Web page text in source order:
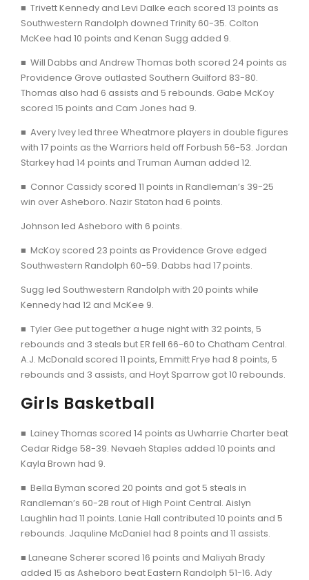
■ Trivett Kennedy and Levi Dalke each scored 13 points as
Southwestern Randolph downed Trinity 60-35. Colton
McKee had 10 points and Kenan Sugg added 9.
■ Will Dabbs and Andrew Thomas both scored 24 points as
Providence Grove outlasted Southern Guilford 83-80.
Thomas also had 6 assists and 5 rebounds. Gabe McKoy
scored 15 points and Cam Jones had 9.
■ Avery Ivey led three Wheatmore players in double figures
with 17 points as the Warriors held off Forbush 56-53. Jordan
Starkey had 14 points and Truman Auman added 12.
■ Connor Cassidy scored 11 points in Randleman’s 39-25
win over Asheboro. Nazir Staton had 6 points.
Johnson led Asheboro with 6 points.
■ McKoy scored 23 points as Providence Grove edged
Southwestern Randolph 60-59. Dabbs had 17 points.
Sugg led Southwestern Randolph with 20 points while
Kennedy had 12 and McKee 9.
■ Tyler Gee put together a huge night with 32 points, 5
rebounds and 3 steals but ER fell 66-60 to Chatham Central.
A.J. McDonald scored 11 points, Emmitt Frye had 8 points, 5
rebounds and 3 assists, and Hoyt Sparrow got 10 rebounds.
Girls Basketball
■ Lainey Thomas scored 14 points as Uwharrie Charter beat
Cedar Ridge 58-39. Nevaeh Staples added 10 points and
Kayla Brown had 9.
■ Bella Byman scored 20 points and got 5 steals in
Randleman’s 60-28 rout of High Point Central. Aislyn
Laughlin had 11 points. Lanie Hall contributed 10 points and 5
rebounds. Jaquline McDaniel had 8 points and 11 assists.
■ Laneane Scherer scored 16 points and Maliyah Brady
added 15 as Asheboro beat Eastern Randolph 51-16. Ady